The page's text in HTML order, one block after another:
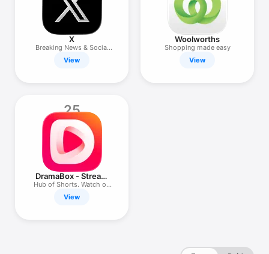
X
Breaking News & Social
Media
View
Woolworths
Shopping made easy
View
25
DramaBox - Stream
Drama Shorts
Hub of Shorts. Watch on
the Go
View